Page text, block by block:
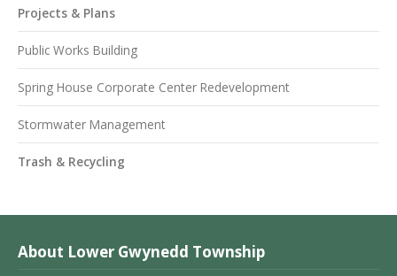
Projects & Plans
Public Works Building
Spring House Corporate Center Redevelopment
Stormwater Management
Trash & Recycling
About Lower Gwynedd Township